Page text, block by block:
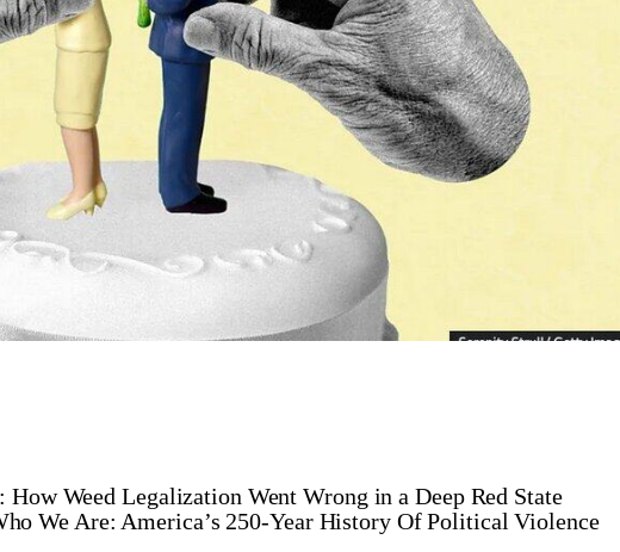
How Weed Legalization Went Wrong in a Deep Red State
We Are: America’s 250-Year History Of Political Violence